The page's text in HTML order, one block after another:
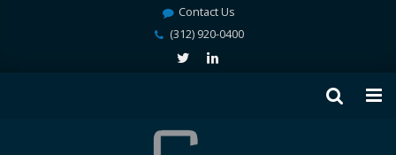
Contact Us
(312) 920-0400